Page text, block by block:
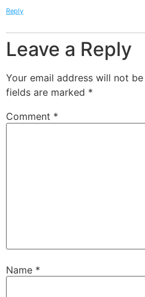
Reply
Leave a Reply
Your email address will not
fields are marked *
Comment *
Name *